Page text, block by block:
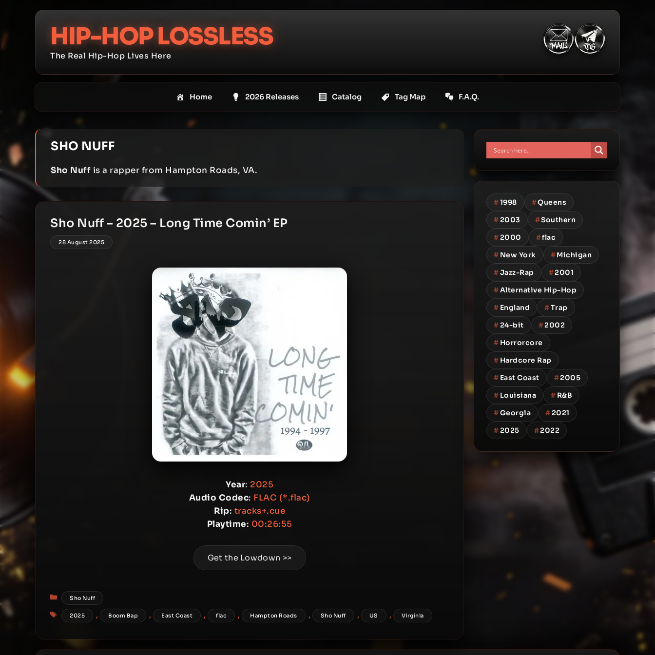
content
HIP-HOP LOSSLESS
The Real Hip-Hop Lives Here
Home 2026 Releases Catalog Tag Map F.A.Q.
SHO NUFF
Sho Nuff is a rapper from Hampton Roads, VA.
Sho Nuff – 2025 – Long Time Comin’ EP
28 August 2025
Year: 2025
Audio Codec: FLAC (*.flac)
Rip: tracks+.cue
Playtime: 00:26:55
Get the Lowdown >>
Categories
Sho Nuff
Tags
2025 , Boom Bap , East Coast , flac , Hampton Roads , Sho Nuff , US , Virginia
#1998 #Queens
#2003 #Southern
#2000 #flac
# New York #Michigan
#Jazz-Rap #2001
#Alternative Hip-Hop
# England #Trap
#24-bit #2002
# Horrorcore
# Hardcore Rap
# East Coast #2005
# Louisiana # R&B
#Georgia #2021
#2025 #2022